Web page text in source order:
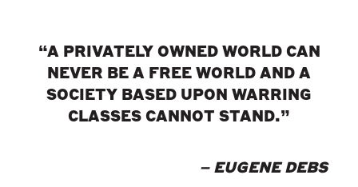
“A PRIVATELY OWNED WORLD CAN
NEVER BE A FREE WORLD AND A
SOCIETY BASED UPON WARRING
CLASSES CANNOT STAND.”
– EUGENE DEBS